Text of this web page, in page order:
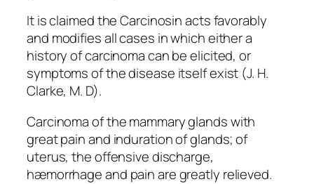
It is claimed the Carcinosin acts favorably
and modifies all cases in which either a
history of carcinoma can be elicited, or
symptoms of the disease itself exist (J. H.
Clarke, M. D).
Carcinoma of the mammary glands with
great pain and induration of glands; of
uterus, the offensive discharge,
hæmorrhage and pain are greatly relieved.